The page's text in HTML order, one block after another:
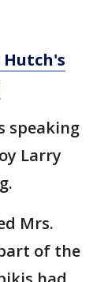
speaking
Larry
Mrs.
of the